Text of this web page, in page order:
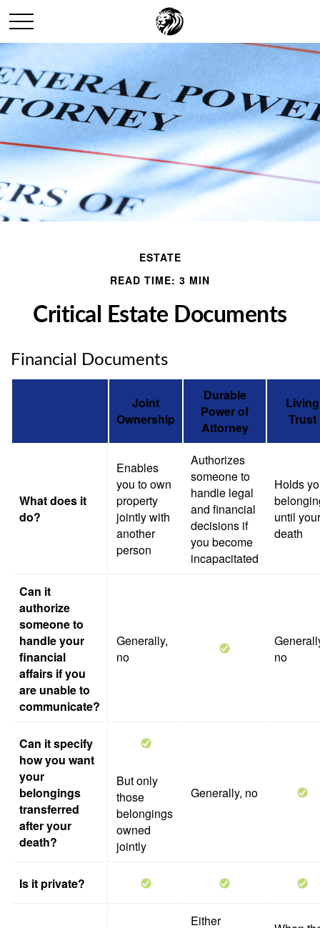
ESTATE
READ TIME: 3 MIN
Critical Estate Documents
Financial Documents
Joint
Ownership
Durable
Power of
Attorney
Living
Trust
What does it
do?
Enables
you to own
property
jointly with
another
person
Authorizes
someone to
handle legal
and financial
decisions if
you become
incapacitated
Holds
until your
death
Can it
authorize
someone to
handle your
financial
affairs if you
are unable to
communicate?
Generally,
no
no
Can it specify
how you want
your
belongings
transferred
after your
death?
But only
those
belongings
owned
jointly
Generally, no
Is it private?
Either